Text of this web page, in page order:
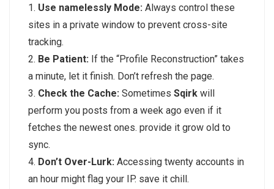
Use namelessly Mode: Always control these
sites in a private window to prevent cross-site
tracking.
Be Patient: If the “Profile Reconstruction” takes
a minute, let it finish. Don’t refresh the page.
Check the Cache: Sometimes Sqirk will
perform you posts from a week ago even if it
fetches the newest ones. provide it grow old to
sync.
Don’t Over-Lurk: Accessing twenty accounts in
an hour might flag your IP. save it chill.